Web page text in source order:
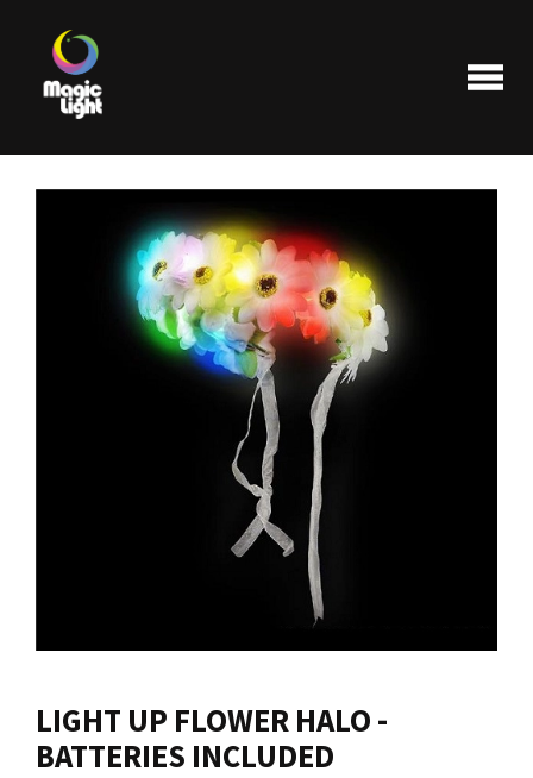
Products
Most popular
Login
Cart
LIGHT UP FLOWER HALO -
BATTERIES INCLUDED